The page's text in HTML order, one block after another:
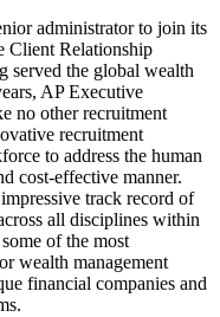
administrator to join its
Client Relationship
the global wealth
AP Executive
no other recruitment
recruitment
to address the human
cost-effective manner.
track record of
all disciplines within
of the most
wealth management
financial companies and